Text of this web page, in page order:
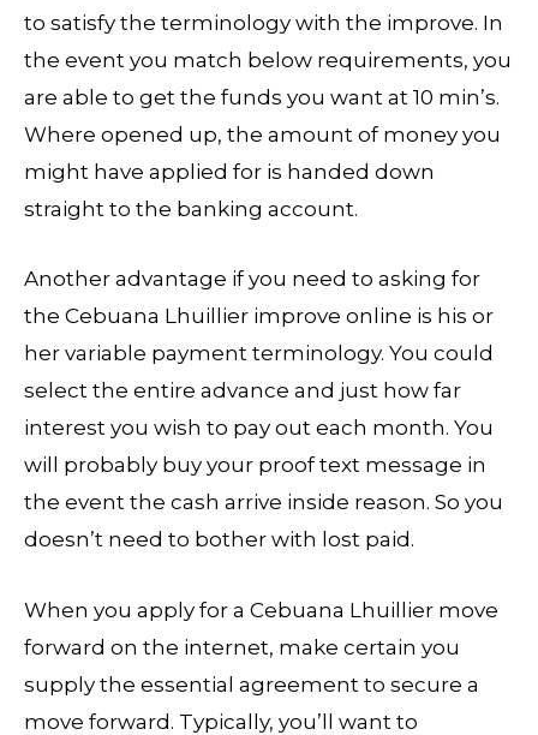
to satisfy the terminology with the improve. In
the event you match below requirements, you
are able to get the funds you want at 10 min’s.
Where opened up, the amount of money you
might have applied for is handed down
straight to the banking account.
Another advantage if you need to asking for
the Cebuana Lhuillier improve online is his or
her variable payment terminology. You could
select the entire advance and just how far
interest you wish to pay out each month. You
will probably buy your proof text message in
the event the cash arrive inside reason. So you
doesn’t need to bother with lost paid.
When you apply for a Cebuana Lhuillier move
forward on the internet, make certain you
supply the essential agreement to secure a
move forward. Typically, you’ll want to